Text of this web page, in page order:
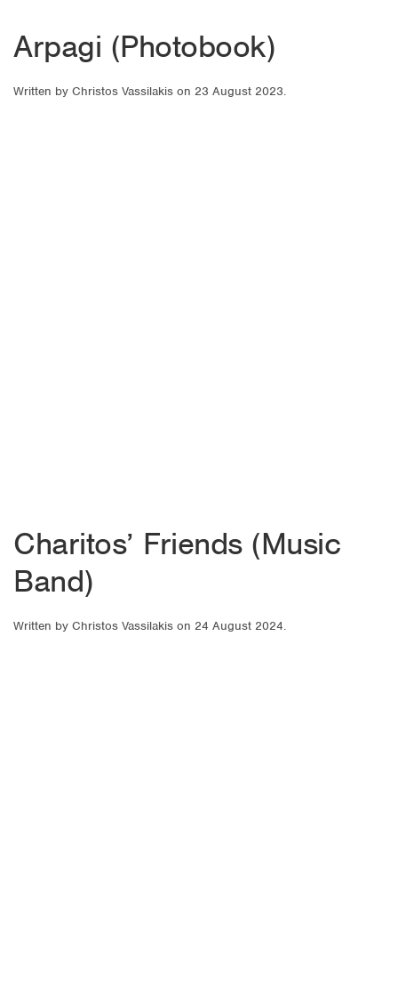
Arpagi (Photobook)
Written by Christos Vassilakis on 23 August 2023.
Charitos’ Friends (Music
Band)
Written by Christos Vassilakis on 24 August 2024.